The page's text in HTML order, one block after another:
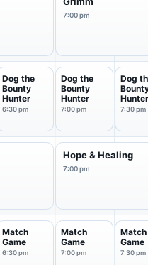
7:00 pm
Dog the
Bounty
Hunter
6:30 pm
Dog the
Bounty
Hunter
7:00 pm
Dog
Hunter
7:30 pm
Hope & Healing
7:00 pm
Match
Game
6:30 pm
Match
Game
7:00 pm
Match
Game
7:30 pm